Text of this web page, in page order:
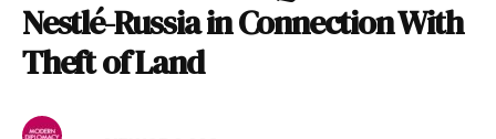
Nestlé-Russia in Connection With
Theft of Land